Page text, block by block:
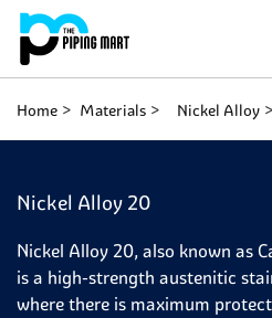
Home Materials Nickel Alloy
Nickel Alloy 20
Nickel Alloy 20, also known as
is a high-strength austenitic
where there is maximum